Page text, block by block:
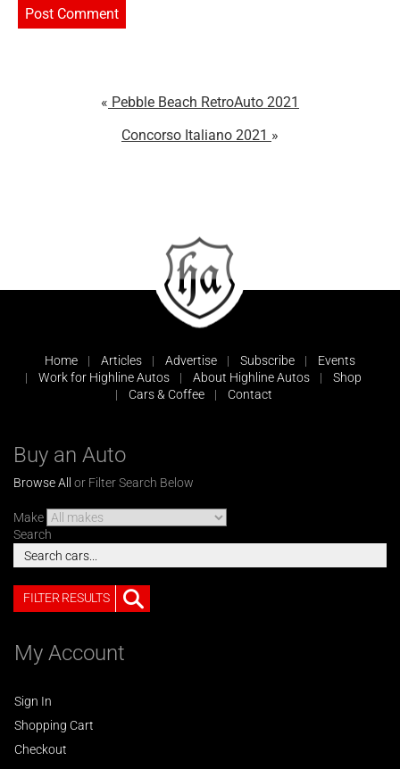
Pebble Beach RetroAuto 2021
Concorso Italiano 2021
Home Articles Advertise Subscribe
Events
Work for Highline Autos
About Highline Autos
Shop
Cars & Coffee
Contact
Buy an Auto
Browse All or Filter Search Below
Make
Search
FILTER RESULTS
My Account
Sign In
Shopping Cart
Checkout